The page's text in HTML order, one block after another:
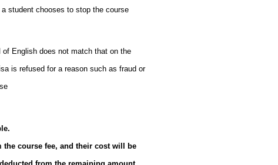
student chooses to stop the course
English does not match that on the
is refused for a reason such as fraud or
course fee, and their cost will be